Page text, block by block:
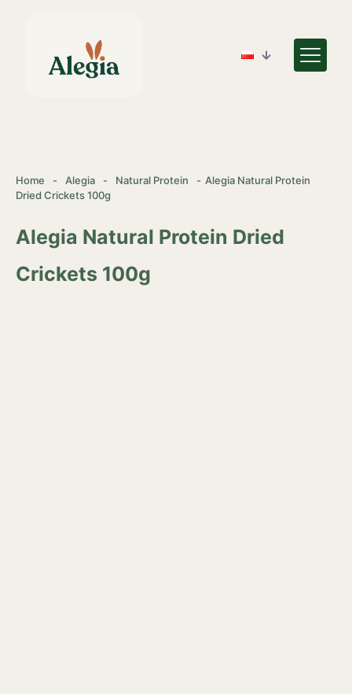
Home - Alegia - Natural Protein - Alegia Natural Protein
Dried Crickets 100g
Alegia Natural Protein Dried
Crickets 100g